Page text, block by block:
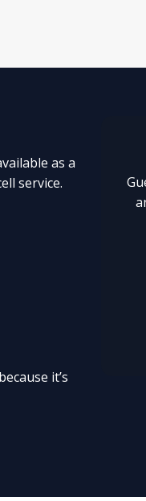
as a
service.
it’s